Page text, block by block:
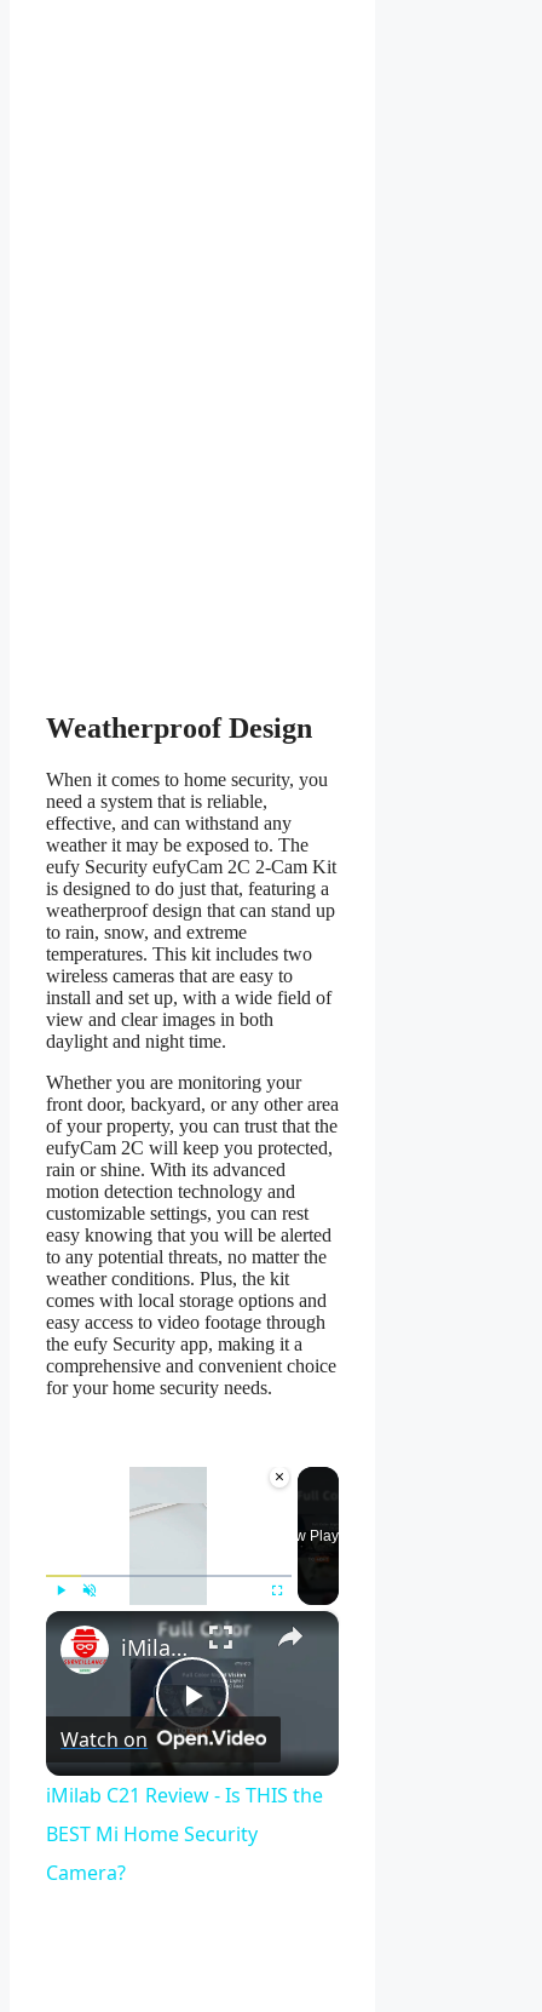
Weatherproof Design
When it comes to home security, you
need a system that is reliable,
effective, and can withstand any
weather it may be exposed to. The
eufy Security eufyCam 2C 2-Cam Kit
is designed to do just that, featuring a
weatherproof design that can stand up
to rain, snow, and extreme
temperatures. This kit includes two
wireless cameras that are easy to
install and set up, with a wide field of
view and clear images in both
daylight and night time.
Whether you are monitoring your
front door, backyard, or any other area
of your property, you can trust that the
eufyCam 2C will keep you protected,
rain or shine. With its advanced
motion detection technology and
customizable settings, you can rest
easy knowing that you will be alerted
to any potential threats, no matter the
weather conditions. Plus, the kit
comes with local storage options and
easy access to video footage through
the eufy Security app, making it a
comprehensive and convenient choice
for your home security needs.
×
Now Playing
×
Play
Video
iMilab C21 Review - Is THIS the BEST Mi Home Security Camera?
Watch on
iMilab C21 Review - Is THIS the
BEST Mi Home Security
Camera?